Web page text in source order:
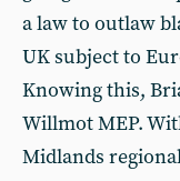
a law to outlaw
UK subject to
Knowing this,
Willmot MEP.
Midlands